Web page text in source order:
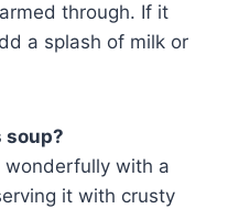
through. If it
a splash of milk or
soup?
wonderfully with a
it with crusty